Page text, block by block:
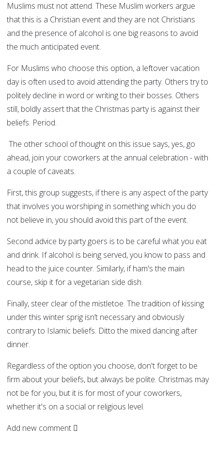
Muslims must not attend. These Muslim workers argue
that this is a Christian event and they are not Christians
and the presence of alcohol is one big reasons to avoid
the much anticipated event.
For Muslims who choose this option, a leftover vacation
day is often used to avoid attending the party. Others try to
politely decline in word or writing to their bosses. Others
still, boldly assert that the Christmas party is against their
beliefs. Period.
The other school of thought on this issue says, yes, go
ahead, join your coworkers at the annual celebration - with
a couple of caveats.
First, this group suggests, if there is any aspect of the party
that involves you worshiping in something which you do
not believe in, you should avoid this part of the event.
Second advice by party goers is to be careful what you eat
and drink. If alcohol is being served, you know to pass and
head to the juice counter. Similarly, if ham's the main
course, skip it for a vegetarian side dish.
Finally, steer clear of the mistletoe. The tradition of kissing
under this winter sprig isn’t necessary and obviously
contrary to Islamic beliefs. Ditto the mixed dancing after
dinner.
Regardless of the option you choose, don't forget to be
firm about your beliefs, but always be polite. Christmas may
not be for you, but it is for most of your coworkers,
whether it's on a social or religious level.
Add new comment